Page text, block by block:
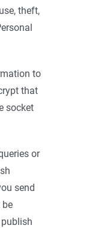
theft,
to
that
socket
or
send
be